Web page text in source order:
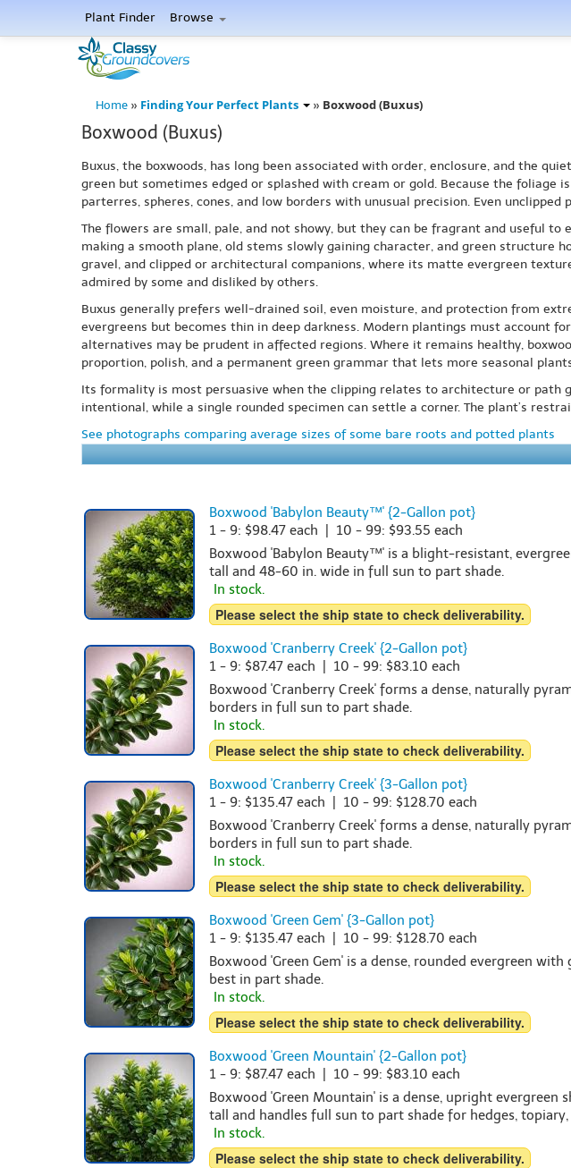
Plant Finder Browse
Home » Finding Your Perfect Plants » Boxwood (Buxus)
Boxwood (Buxus)
Buxus, the boxwoods, has long been associated with order, enclosure, and the
green but sometimes edged or splashed with cream or gold. Because the foliage
parterres, spheres, cones, and low borders with unusual precision. Even
The flowers are small, pale, and not showy, but they can be fragrant and useful
making a smooth plane, old stems slowly gaining character, and green structure
gravel, and clipped or architectural companions, where its matte evergreen
admired by some and disliked by others.
Buxus generally prefers well-drained soil, even moisture, and protection from
evergreens but becomes thin in deep darkness. Modern plantings must account
alternatives may be prudent in affected regions. Where it remains healthy,
proportion, polish, and a permanent green grammar that lets more seasonal
Its formality is most persuasive when the clipping relates to architecture or path
intentional, while a single rounded specimen can settle a corner. The plant’s
See photographs comparing average sizes of some bare roots and potted plants
Boxwood 'Babylon Beauty™' {2-Gallon pot}
1 - 9: $98.47 each | 10 - 99: $93.55 each
Boxwood 'Babylon Beauty™' is a blight-resistant,
tall and 48-60 in. wide in full sun to part shade.
In stock.
Please select the ship state to check deliverability.
Boxwood 'Cranberry Creek' {2-Gallon pot}
1 - 9: $87.47 each | 10 - 99: $83.10 each
Boxwood 'Cranberry Creek' forms a dense, naturally
borders in full sun to part shade.
In stock.
Please select the ship state to check deliverability.
Boxwood 'Cranberry Creek' {3-Gallon pot}
1 - 9: $135.47 each | 10 - 99: $128.70 each
Boxwood 'Cranberry Creek' forms a dense, naturally
borders in full sun to part shade.
In stock.
Please select the ship state to check deliverability.
Boxwood 'Green Gem' {3-Gallon pot}
1 - 9: $135.47 each | 10 - 99: $128.70 each
Boxwood 'Green Gem' is a dense, rounded evergreen
best in part shade.
In stock.
Please select the ship state to check deliverability.
Boxwood 'Green Mountain' {2-Gallon pot}
1 - 9: $87.47 each | 10 - 99: $83.10 each
Boxwood 'Green Mountain' is a dense, upright
tall and handles full sun to part shade for hedges,
In stock.
Please select the ship state to check deliverability.